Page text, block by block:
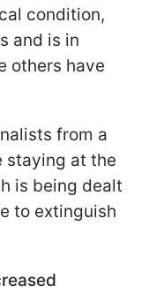
condition,
and is in
others have
from a
staying at the
is being dealt
to extinguish